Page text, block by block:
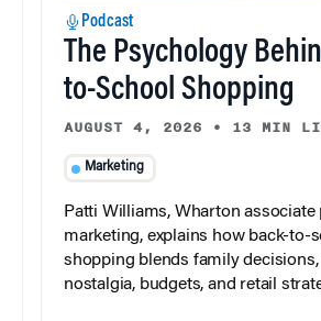
Podcast
The Psychology
to-School Shopping
AUGUST 4, 2026 • 13 MIN
Marketing
Patti Williams, Wharton
marketing, explains how back-to-
shopping blends family decisions,
nostalgia, budgets, and retail